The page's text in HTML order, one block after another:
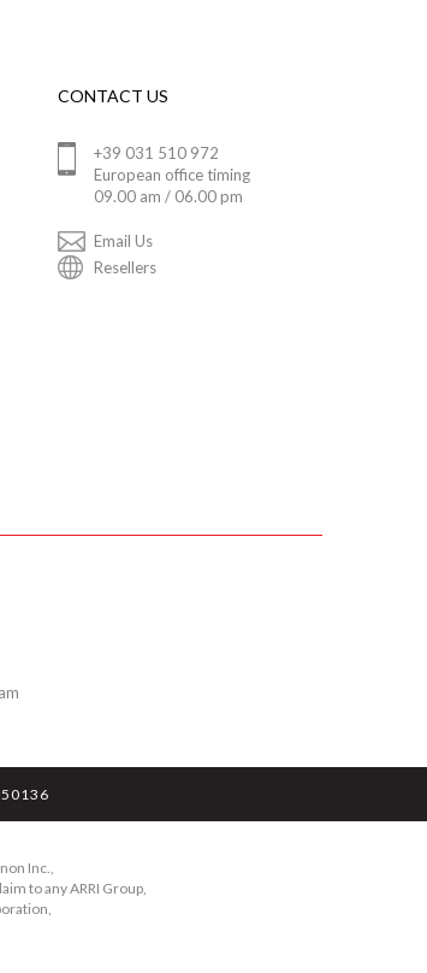
CONTACT US
+39 031 510 972
European office timing
09.00 am / 06.00 pm
Email Us
Resellers
Inc.,
to any ARRI Group,